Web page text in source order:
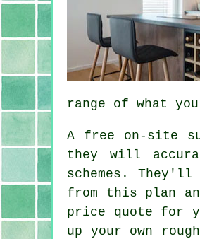
range of what
A free on-site
they will
schemes.
from this plan
price quote for
up your own